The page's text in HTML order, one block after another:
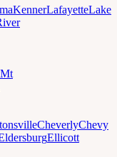
KennerLafayetteLake
Mt
CheverlyChevy
Ellicott